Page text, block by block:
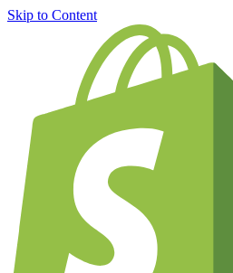
Skip to Content